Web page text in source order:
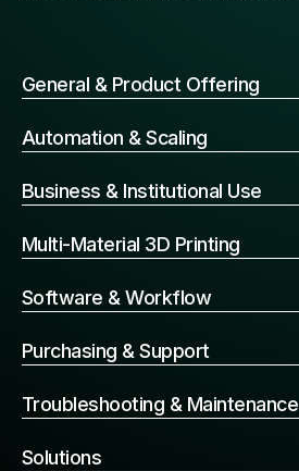
General & Product Offering
Automation & Scaling
Business & Institutional Use
Multi-Material 3D Printing
Software & Workflow
Purchasing & Support
Troubleshooting & Maintenance
Solutions